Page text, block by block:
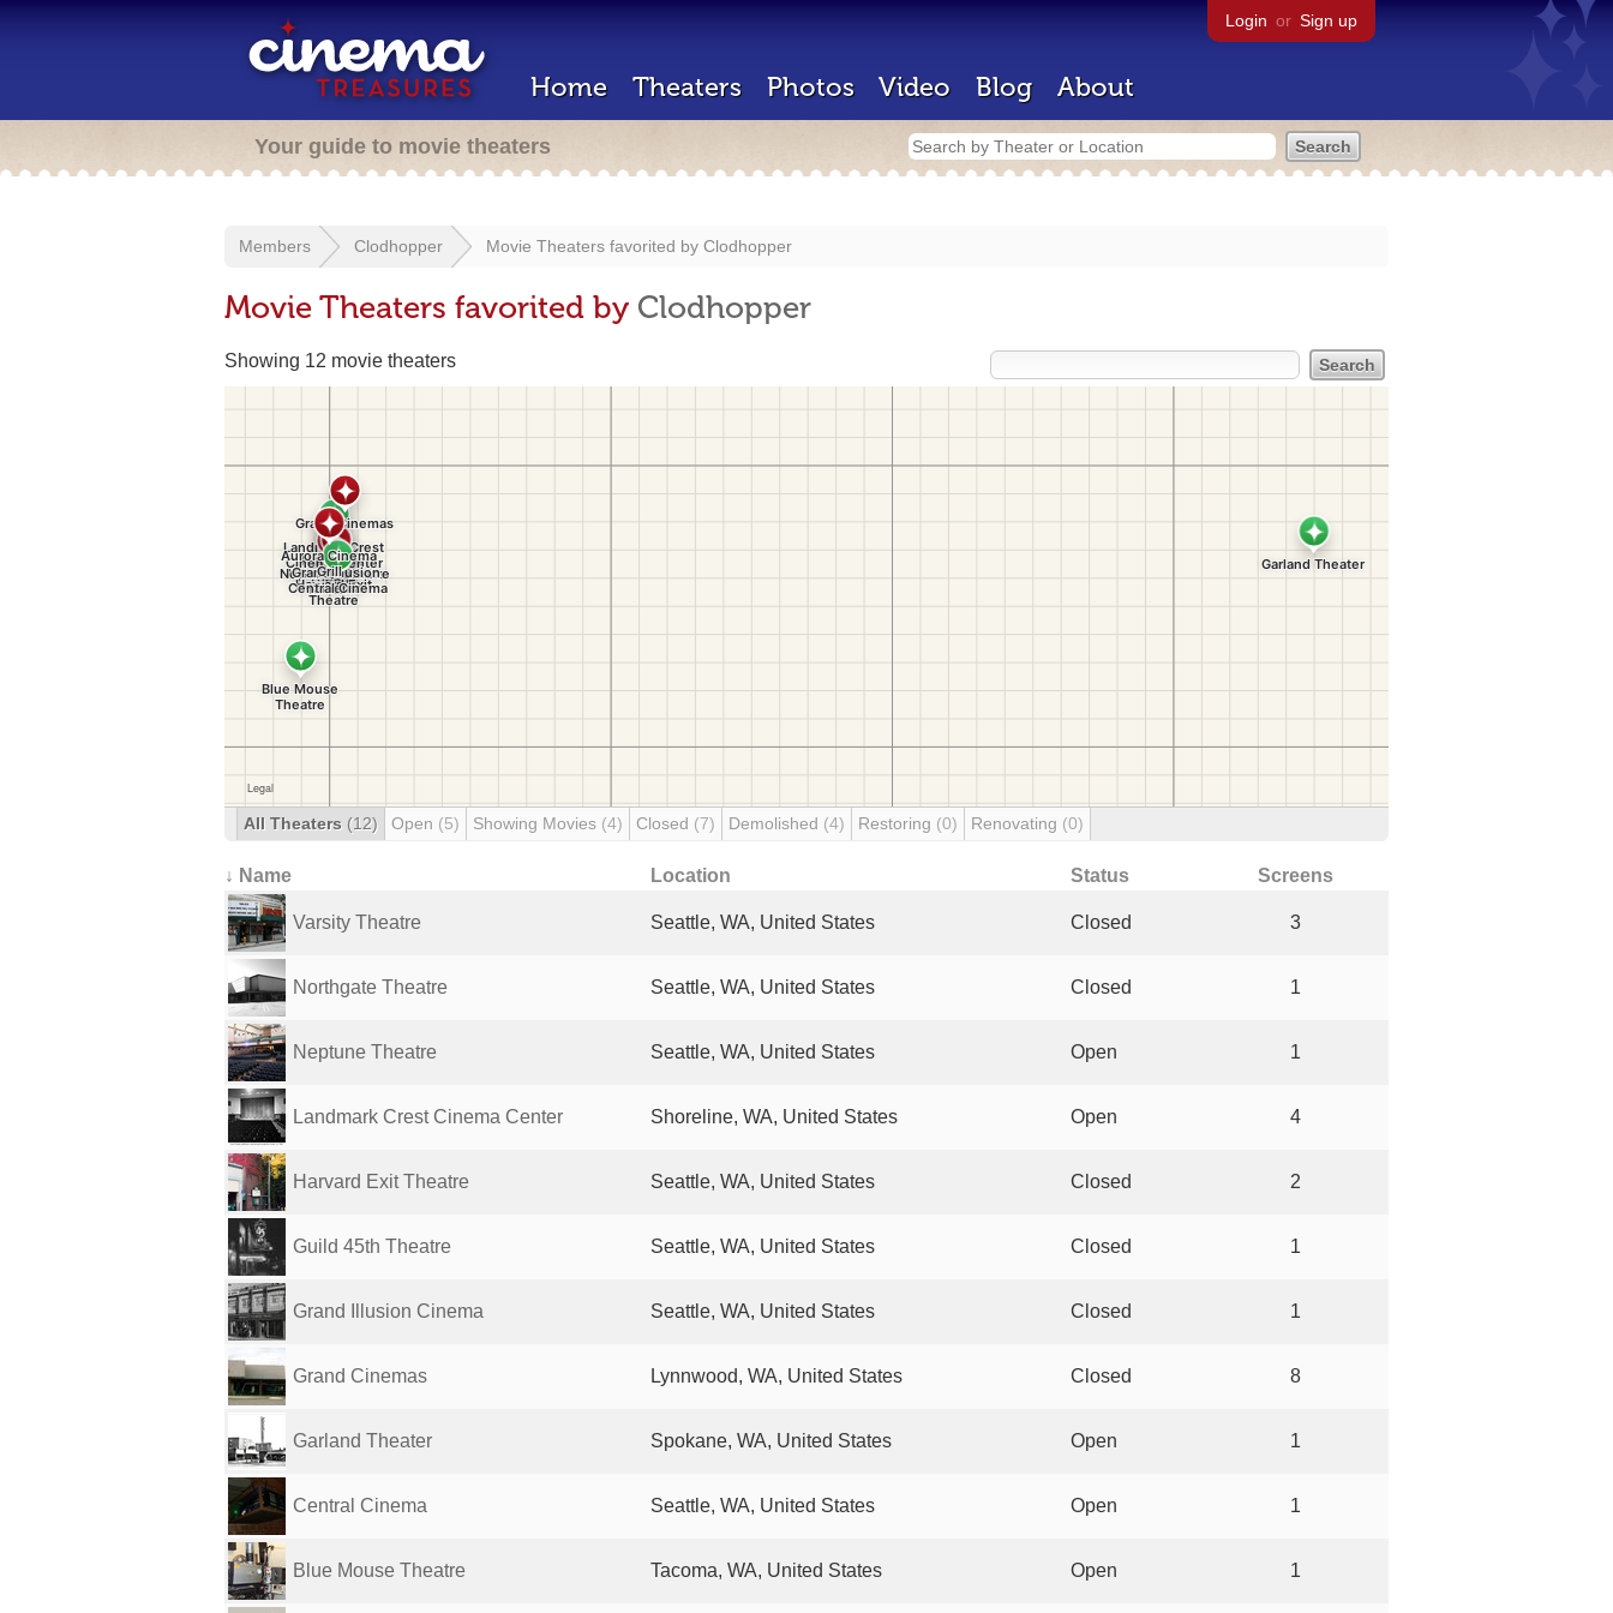
Login or Sign up
Home Theaters Photos Video Blog About
Your guide to movie theaters
Members Clodhopper Movie Theaters favorited by Clodhopper
Movie Theaters favorited by Clodhopper
Showing 12 movie theaters
All Theaters (12) Open (5) Showing Movies (4) Closed (7) Demolished (4) Restoring (0) Renovating (0)
↓ Name Location Status Screens
Varsity Theatre Seattle, WA, United States Closed 3
Northgate Theatre Seattle, WA, United States Closed 1
Neptune Theatre Seattle, WA, United States Open 1
Landmark Crest Cinema Center Shoreline, WA, United States Open 4
Harvard Exit Theatre Seattle, WA, United States Closed 2
Guild 45th Theatre Seattle, WA, United States Closed 1
Grand Illusion Cinema Seattle, WA, United States Closed 1
Grand Cinemas Lynnwood, WA, United States Closed 8
Garland Theater Spokane, WA, United States Open 1
Central Cinema Seattle, WA, United States Open 1
Blue Mouse Theatre Tacoma, WA, United States Open 1